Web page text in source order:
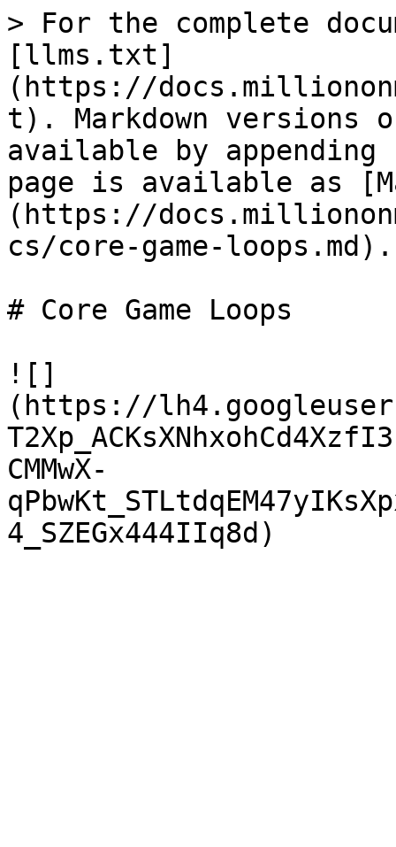
> For the complete
[llms.txt]
(https://
t). Markdown versions
available by
page is available as
(https://
cs/core-game-loops.md).
# Core Game Loops
![]
(https://
CMMwX-